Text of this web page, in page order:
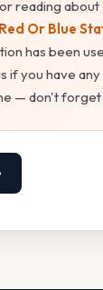
reading about
Or Blue
has been
if you have any
— don't forget